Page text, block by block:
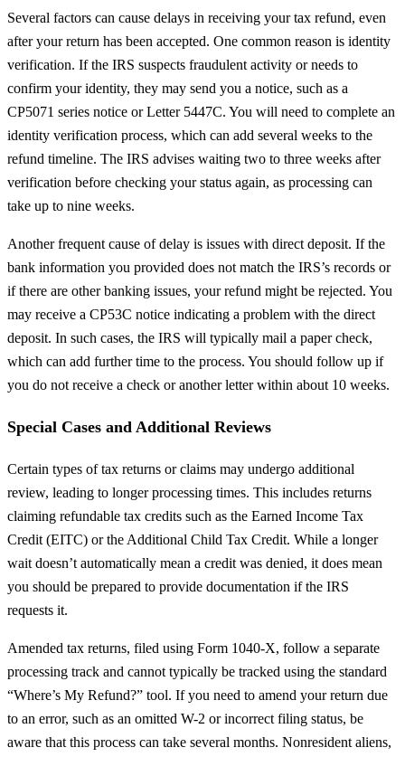
Several factors can cause delays in receiving your tax refund, even
after your return has been accepted. One common reason is identity
verification. If the IRS suspects fraudulent activity or needs to
confirm your identity, they may send you a notice, such as a
CP5071 series notice or Letter 5447C. You will need to complete an
identity verification process, which can add several weeks to the
refund timeline. The IRS advises waiting two to three weeks after
verification before checking your status again, as processing can
take up to nine weeks.
Another frequent cause of delay is issues with direct deposit. If the
bank information you provided does not match the IRS’s records or
if there are other banking issues, your refund might be rejected. You
may receive a CP53C notice indicating a problem with the direct
deposit. In such cases, the IRS will typically mail a paper check,
which can add further time to the process. You should follow up if
you do not receive a check or another letter within about 10 weeks.
Special Cases and Additional Reviews
Certain types of tax returns or claims may undergo additional
review, leading to longer processing times. This includes returns
claiming refundable tax credits such as the Earned Income Tax
Credit (EITC) or the Additional Child Tax Credit. While a longer
wait doesn’t automatically mean a credit was denied, it does mean
you should be prepared to provide documentation if the IRS
requests it.
Amended tax returns, filed using Form 1040-X, follow a separate
processing track and cannot typically be tracked using the standard
“Where’s My Refund?” tool. If you need to amend your return due
to an error, such as an omitted W-2 or incorrect filing status, be
aware that this process can take several months. Nonresident aliens,